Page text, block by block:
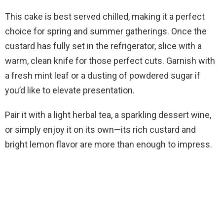
This cake is best served chilled, making it a perfect
choice for spring and summer gatherings. Once the
custard has fully set in the refrigerator, slice with a
warm, clean knife for those perfect cuts. Garnish with
a fresh mint leaf or a dusting of powdered sugar if
you’d like to elevate presentation.
Pair it with a light herbal tea, a sparkling dessert wine,
or simply enjoy it on its own—its rich custard and
bright lemon flavor are more than enough to impress.